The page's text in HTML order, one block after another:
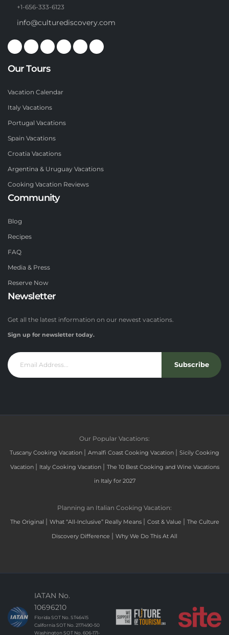
+1-656-333-6123
info@culturediscovery.com
Our Tours
Vacation Calendar
Italy Vacations
Portugal Vacations
Spain Vacations
Croatia Vacations
Argentina & Uruguay Vacations
Cooking Vacation Reviews
Community
Blog
Recipes
FAQ
Media & Press
Reserve Now
Newsletter
Get all the latest information on our newest vacations.
Sign up for newsletter today.
Subscribe
Our Popular Vacations:
Tuscany Cooking Vacation | Amalfi Coast Cooking Vacation | Sicily Cooking
Vacation | Italy Cooking Vacation | The 10 Best Cooking and Wine Vacations
in Italy for 2027
Planning an Italian Cooking Vacation:
The Original | What “All-Inclusive” Really Means | Cost & Value | The Culture
Discovery Difference | Why We Do This At All
IATAN No.
10696210
Florida SOT No. ST46415
California SOT No. 2171490-50
Washington SOT No. 606-171-